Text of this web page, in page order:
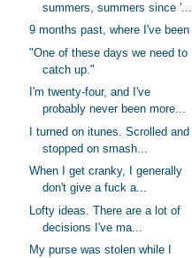
summers, summers since '...
9 months past, where I've been
"One of these days we need to
catch up."
I'm twenty-four, and I've
probably never been more...
I turned on itunes. Scrolled and
stopped on smash...
When I get cranky, I generally
don't give a fuck a...
Lofty ideas. There are a lot of
decisions I've ma...
My purse was stolen while I